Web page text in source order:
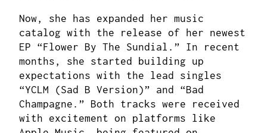
Now, she has expanded her music
catalog with the release of her newest
EP “Flower By The Sundial.” In recent
months, she started building up
expectations with the lead singles
“YCLM (Sad B Version)” and “Bad
Champagne.” Both tracks were received
with excitement on platforms like